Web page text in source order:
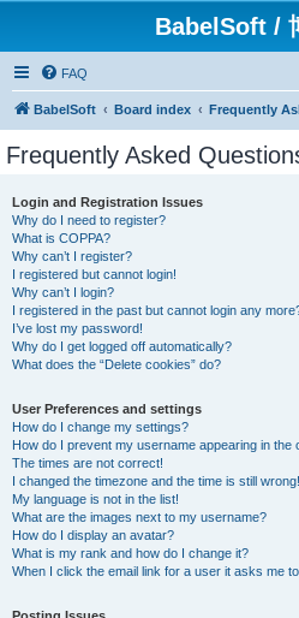
BabelSoft /
FAQ
BabelSoft Board index Frequently
Frequently Asked
Login and Registration Issues
Why do I need to register?
What is COPPA?
Why can’t I register?
I registered but cannot login!
Why can’t I login?
I registered in the past but cannot login any
I’ve lost my password!
Why do I get logged off automatically?
What does the “Delete cookies” do?
User Preferences and settings
How do I change my settings?
How do I prevent my username appearing in the
The times are not correct!
I changed the timezone and the time is still wrong!
My language is not in the list!
What are the images next to my username?
How do I display an avatar?
What is my rank and how do I change it?
When I click the email link for a user it asks me